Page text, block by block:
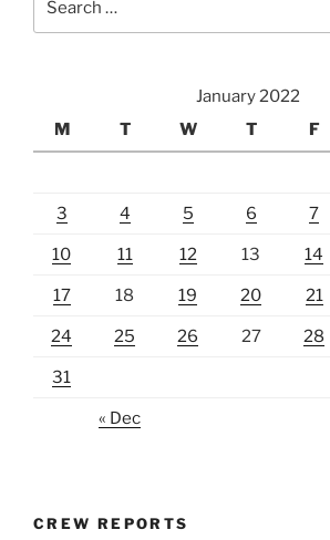
for:
January 2022
M
T W T F
3 4 5 6 7
10 11 12 13 14
17 18 19 20 21
24 25 26 27 28
31
« Dec
CREW REPORTS